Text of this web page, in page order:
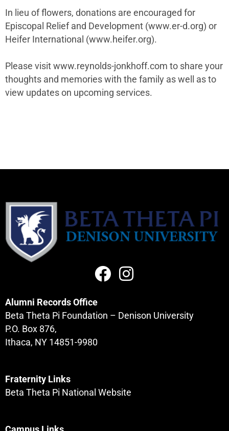
In lieu of flowers, donations are encouraged for
Episcopal Relief and Development (www.er-d.org) or
Heifer International (www.heifer.org).
Please visit www.reynolds-jonkhoff.com to share your
thoughts and memories with the family as well as to
view updates on upcoming services.
Alumni Records Office
Beta Theta Pi Foundation – Denison University
P.O. Box 876,
Ithaca, NY 14851-9980
Fraternity Links
Beta Theta Pi National Website